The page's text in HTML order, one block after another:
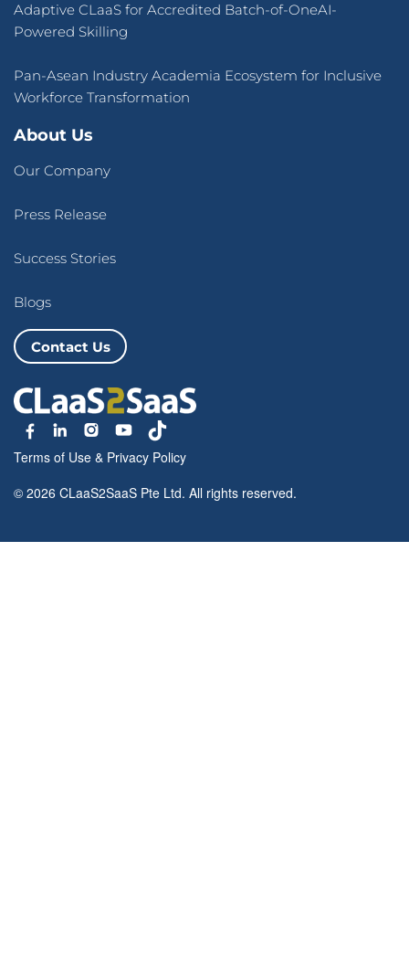
Adaptive CLaaS for Accredited Batch-of-OneAI-
Powered Skilling
Pan-Asean Industry Academia Ecosystem for Inclusive
Workforce Transformation
About Us
Our Company
Press Release
Success Stories
Blogs
Contact Us
Terms of Use & Privacy Policy
© 2026 CLaaS2SaaS Pte Ltd. All rights reserved.